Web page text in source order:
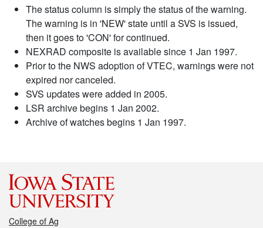
The status column is simply the status of the warning.
The warning is in 'NEW' state until a SVS is issued,
then it goes to 'CON' for continued.
NEXRAD composite is available since 1 Jan 1997.
Prior to the NWS adoption of VTEC, warnings were not
expired nor canceled.
SVS updates were added in 2005.
LSR archive begins 1 Jan 2002.
Archive of watches begins 1 Jan 1997.
College of Ag